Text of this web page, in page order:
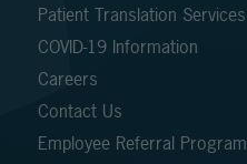
Patient Translation Services
COVID-19 Information
Careers
Contact Us
Employee Referral Program